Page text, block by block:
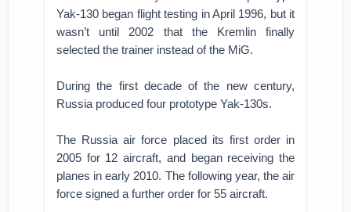
Yak-130 began flight testing in April 1996, but it
wasn’t until 2002 that the Kremlin finally
selected the trainer instead of the MiG.
During the first decade of the new century,
Russia produced four prototype Yak-130s.
The Russia air force placed its first order in
2005 for 12 aircraft, and began receiving the
planes in early 2010. The following year, the air
force signed a further order for 55 aircraft.